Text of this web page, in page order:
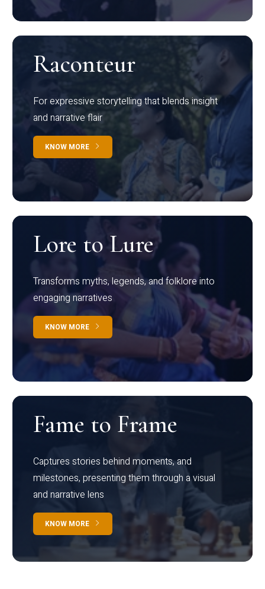
Raconteur
For expressive storytelling that blends insight
and narrative flair
KNOW MORE
Lore to Lure
Transforms myths, legends, and folklore into
engaging narratives
KNOW MORE
Fame to Frame
Captures stories behind moments, and
milestones, presenting them through a visual
and narrative lens
KNOW MORE